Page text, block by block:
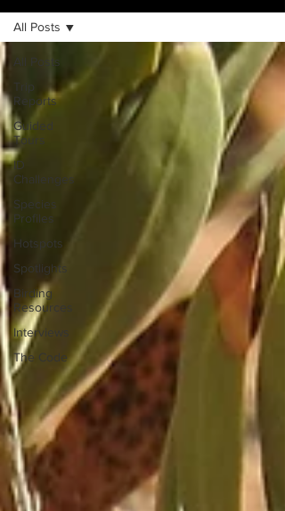
All Posts
Trip
Reports
Guided
Tours
ID
Challenges
Species
Profiles
Hotspots
Spotlights
Birding
Resources
Interviews
The Code
All Posts